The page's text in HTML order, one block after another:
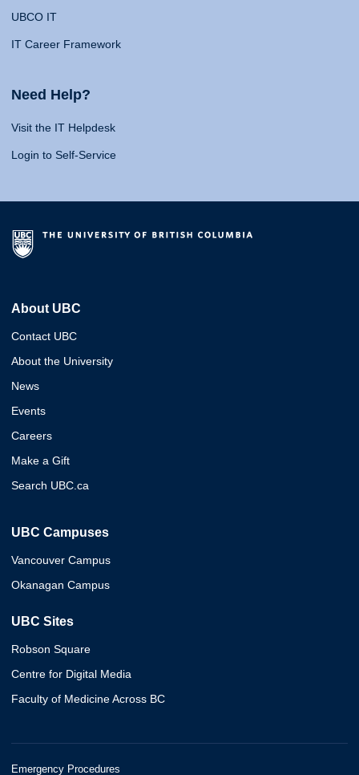
UBCO IT
IT Career Framework
Need Help?
Visit the IT Helpdesk
Login to Self-Service
About UBC
Contact UBC
About the University
News
Events
Careers
Make a Gift
Search UBC.ca
UBC Campuses
Vancouver Campus
Okanagan Campus
UBC Sites
Robson Square
Centre for Digital Media
Faculty of Medicine Across BC
Emergency Procedures